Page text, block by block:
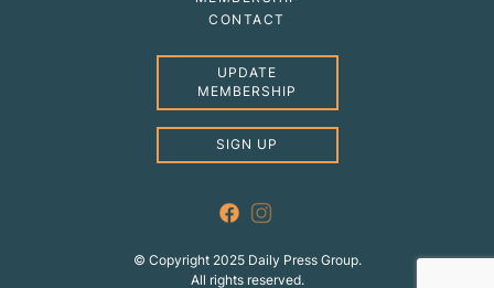
CONTACT
UPDATE
MEMBERSHIP
SIGN UP
© Copyright 2025 Daily Press Group.
All rights reserved.